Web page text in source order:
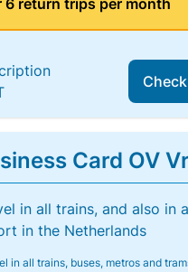
6 return trips per month
Card OV
in all trains, and also in
in the Netherlands
in all trains, buses, metros and